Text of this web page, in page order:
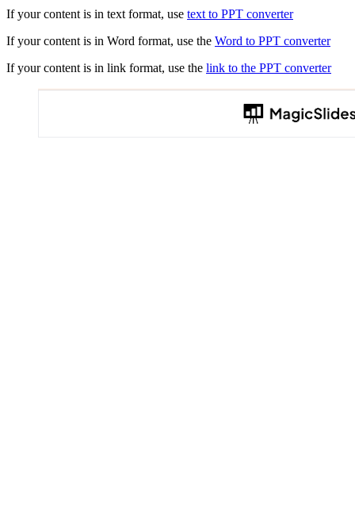
If your content is in text format, use text to PPT converter
If your content is in Word format, use the Word to PPT converter
If your content is in link format, use the link to the PPT converter